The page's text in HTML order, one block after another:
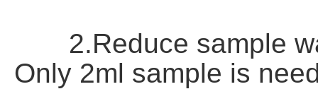
2.Reduce sample
Only 2ml sample is